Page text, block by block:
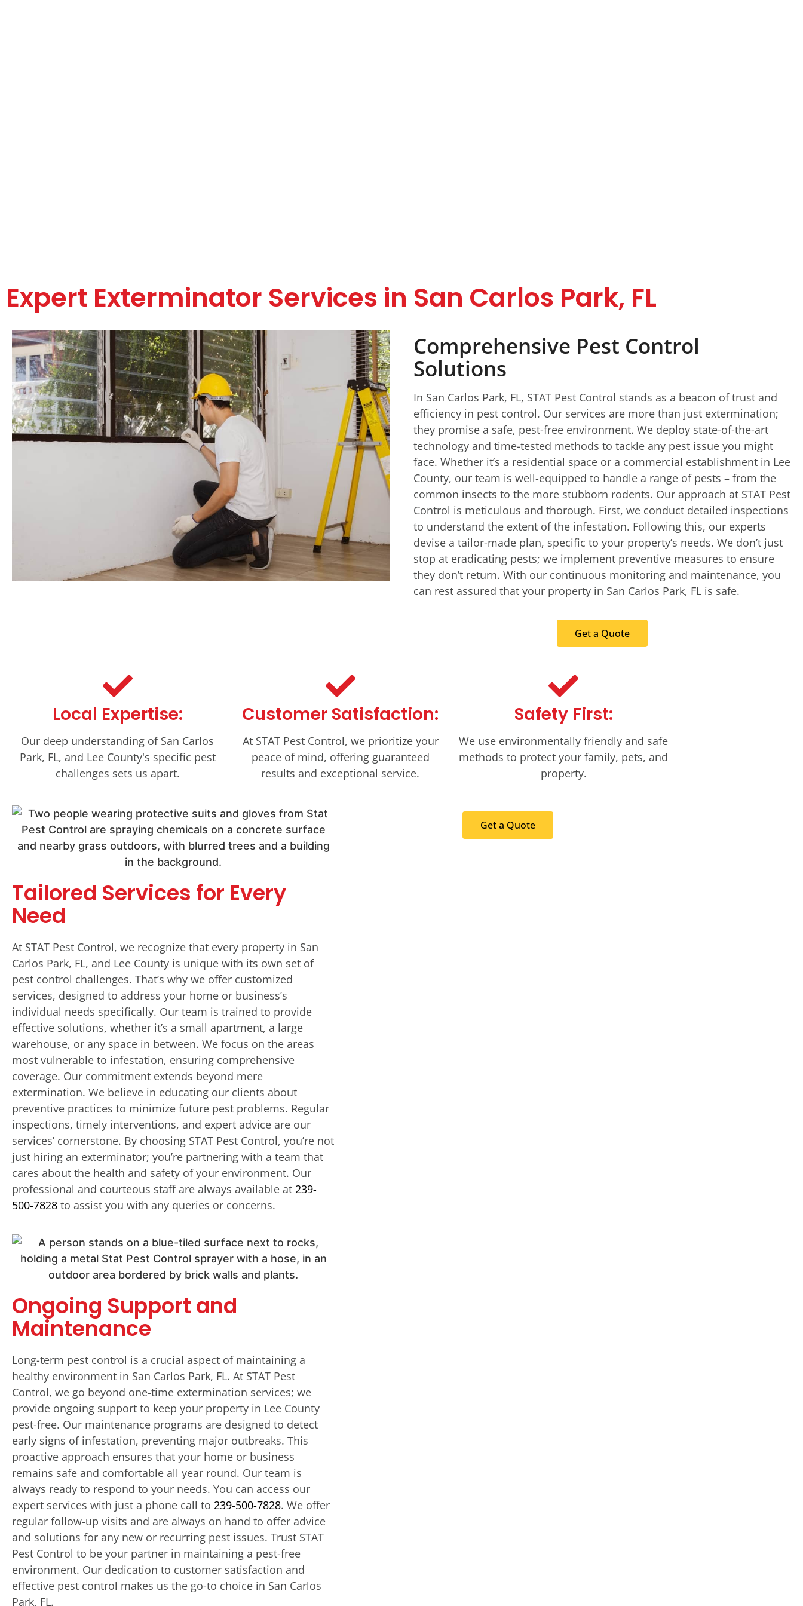
Expert Exterminator Services in San Carlos Park, FL
Comprehensive Pest Control
Solutions
In San Carlos Park, FL, STAT Pest Control stands as a beacon of trust and
efficiency in pest control. Our services are more than just extermination;
they promise a safe, pest-free environment. We deploy state-of-the-art
technology and time-tested methods to tackle any pest issue you might
face. Whether it’s a residential space or a commercial establishment in Lee
County, our team is well-equipped to handle a range of pests – from the
common insects to the more stubborn rodents. Our approach at STAT Pest
Control is meticulous and thorough. First, we conduct detailed inspections
to understand the extent of the infestation. Following this, our experts
devise a tailor-made plan, specific to your property’s needs. We don’t just
stop at eradicating pests; we implement preventive measures to ensure
they don’t return. With our continuous monitoring and maintenance, you
can rest assured that your property in San Carlos Park, FL is safe.
Get a Quote
Local Expertise:
Our deep understanding of San Carlos
Park, FL, and Lee County's specific pest
challenges sets us apart.
Customer Satisfaction:
At STAT Pest Control, we prioritize your
peace of mind, offering guaranteed
results and exceptional service.
Safety First:
We use environmentally friendly and safe
methods to protect your family, pets, and
property.
Tailored Services for Every
Need
At STAT Pest Control, we recognize that every property in San
Carlos Park, FL, and Lee County is unique with its own set of
pest control challenges. That’s why we offer customized
services, designed to address your home or business’s
individual needs specifically. Our team is trained to provide
effective solutions, whether it’s a small apartment, a large
warehouse, or any space in between. We focus on the areas
most vulnerable to infestation, ensuring comprehensive
coverage. Our commitment extends beyond mere
extermination. We believe in educating our clients about
preventive practices to minimize future pest problems. Regular
inspections, timely interventions, and expert advice are our
services’ cornerstone. By choosing STAT Pest Control, you’re not
just hiring an exterminator; you’re partnering with a team that
cares about the health and safety of your environment. Our
professional and courteous staff are always available at 239-
500-7828 to assist you with any queries or concerns.
Ongoing Support and
Maintenance
Long-term pest control is a crucial aspect of maintaining a
healthy environment in San Carlos Park, FL. At STAT Pest
Control, we go beyond one-time extermination services; we
provide ongoing support to keep your property in Lee County
pest-free. Our maintenance programs are designed to detect
early signs of infestation, preventing major outbreaks. This
proactive approach ensures that your home or business
remains safe and comfortable all year round. Our team is
always ready to respond to your needs. You can access our
expert services with just a phone call to 239-500-7828. We offer
regular follow-up visits and are always on hand to offer advice
and solutions for any new or recurring pest issues. Trust STAT
Pest Control to be your partner in maintaining a pest-free
environment. Our dedication to customer satisfaction and
effective pest control makes us the go-to choice in San Carlos
Park, FL.
Get a Quote